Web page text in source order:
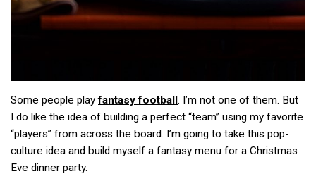
Some people playfantasy football. I’m not one of them. But
I do like the idea of building a perfect “team” using my favorite
“players” from across the board. I’m going to take this pop-
culture idea and build myself a fantasy menu for a Christmas
Eve dinner party.